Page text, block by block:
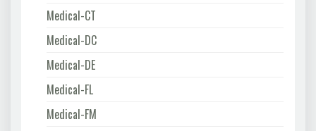
Medical-CT
Medical-DC
Medical-DE
Medical-FL
Medical-FM